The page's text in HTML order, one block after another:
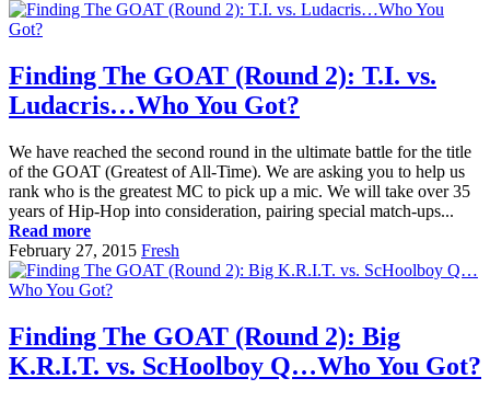
Finding The GOAT (Round 2): T.I. vs.
Ludacris…Who You Got?
We have reached the second round in the ultimate battle for the title
of the GOAT (Greatest of All-Time). We are asking you to help us
rank who is the greatest MC to pick up a mic. We will take over 35
years of Hip-Hop into consideration, pairing special match-ups...
Read more
February 27, 2015 Fresh
Finding The GOAT (Round 2): Big
K.R.I.T. vs. ScHoolboy Q…Who You Got?